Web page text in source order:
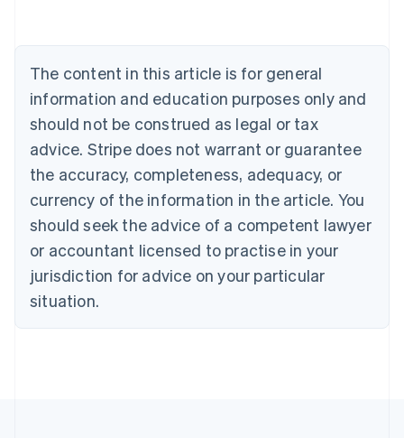
The content in this article is for general
information and education purposes only and
should not be construed as legal or tax
advice. Stripe does not warrant or guarantee
the accuracy, completeness, adequacy, or
currency of the information in the article. You
should seek the advice of a competent lawyer
or accountant licensed to practise in your
jurisdiction for advice on your particular
situation.
English
Canada
Croatia
EnglishItaliano
Cyprus
English
Czech Republic
English
English
Estonia
English
Finland
EnglishSvenska